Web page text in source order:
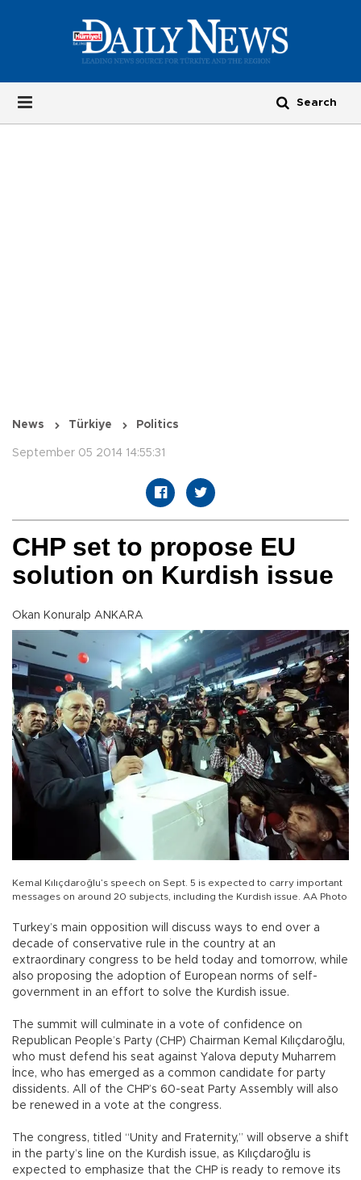
News Türkiye Politics
September 05 2014 14:55:31
CHP set to propose EU
solution on Kurdish issue
Okan Konuralp ANKARA
Kemal Kılıçdaroğlu’s speech on Sept. 5 is expected to carry important
messages on around 20 subjects, including the Kurdish issue. AA Photo
Turkey’s main opposition will discuss ways to end over a
decade of conservative rule in the country at an
extraordinary congress to be held today and tomorrow, while
also proposing the adoption of European norms of self-
government in an effort to solve the Kurdish issue.
The summit will culminate in a vote of confidence on
Republican People’s Party (CHP) Chairman Kemal Kılıçdaroğlu,
who must defend his seat against Yalova deputy Muharrem
İnce, who has emerged as a common candidate for party
dissidents. All of the CHP’s 60-seat Party Assembly will also
be renewed in a vote at the congress.
The congress, titled “Unity and Fraternity,” will observe a shift
in the party’s line on the Kurdish issue, as Kılıçdaroğlu is
expected to emphasize that the CHP is ready to remove its